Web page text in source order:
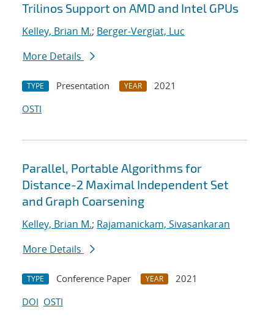
Trilinos Support on AMD and Intel GPUs
Kelley, Brian M.; Berger-Vergiat, Luc
More Details
TYPE Presentation YEAR
2021
OSTI
Parallel, Portable Algorithms for
Distance-2 Maximal Independent Set
and Graph Coarsening
Kelley, Brian M.; Rajamanickam, Sivasankaran
More Details
TYPE Conference Paper YEAR
2021
DOI OSTI